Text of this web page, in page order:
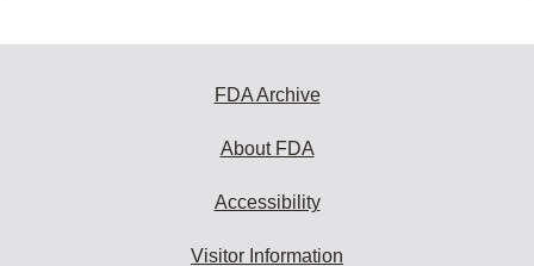
FDA Archive
About FDA
Accessibility
Visitor Information